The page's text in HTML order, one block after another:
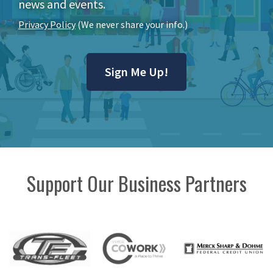
news and events.
Privacy Policy(We never share your info.)
Sign Me Up!
Support Our Business Partners